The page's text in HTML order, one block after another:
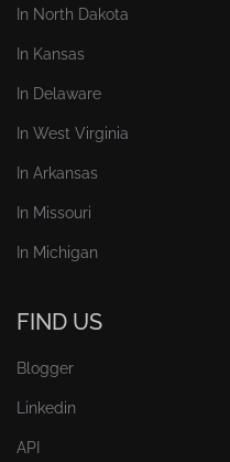
In North Dakota
In Kansas
In Delaware
In West Virginia
In Arkansas
In Missouri
In Michigan
FIND US
Blogger
Linkedin
API